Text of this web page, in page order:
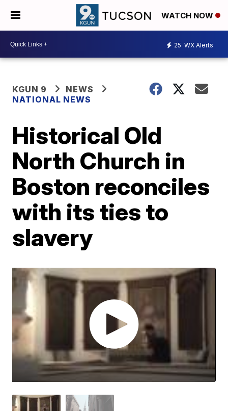
WATCH NOW
25 WX Alerts
KGUN 9
NEWS
NATIONAL NEWS
Historical Old
North Church in
Boston reconciles
with its ties to
slavery